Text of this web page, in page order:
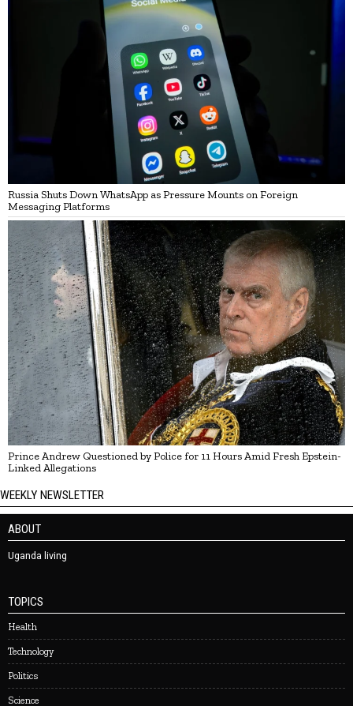
Russia Shuts Down WhatsApp as Pressure Mounts on Foreign
Messaging Platforms
Prince Andrew Questioned by Police for 11 Hours Amid Fresh Epstein-
Linked Allegations
WEEKLY NEWSLETTER
ABOUT
Uganda living
TOPICS
Health
Technology
Politics
Science